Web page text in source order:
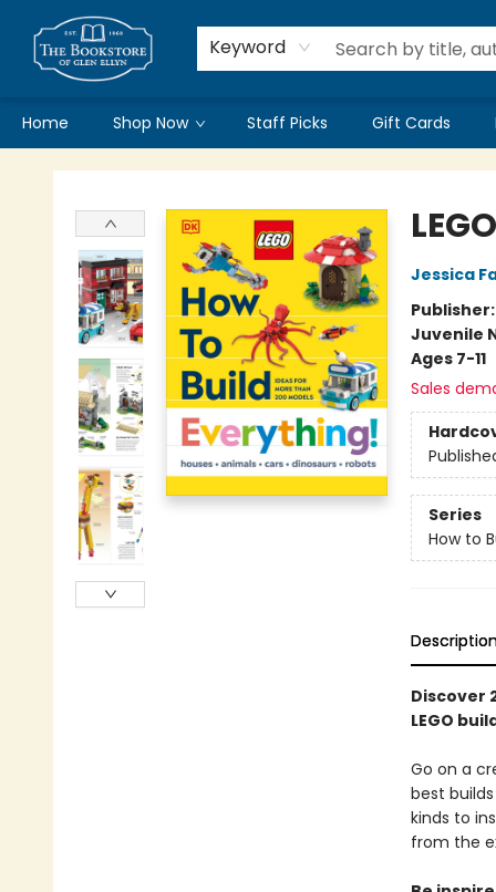
Keyword
Home Shop Now Staff Picks Gift Cards
Bookstore of Glen Ellyn
Jessica
Publisher:
Juvenile
Ages 7-11
Sales
Series
How to
Discover
LEGO
Go on a
best builds
kinds to
from the